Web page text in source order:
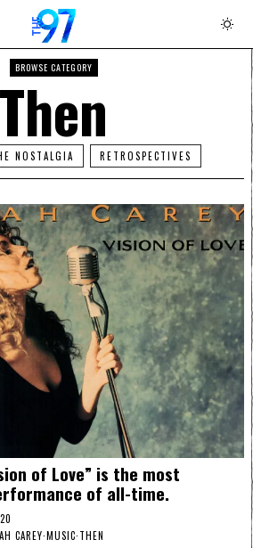
BROWSE CATEGORY
Then
NOSTALGIA RETROSPECTIVES
of Love” is the most
of all-time.
CAREY·MUSIC·THEN